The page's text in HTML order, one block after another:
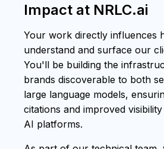
Impact at NRLC.ai
Your work directly influences
understand and surface our
You'll be building the
brands discoverable to both
large language models,
citations and improved
AI platforms.